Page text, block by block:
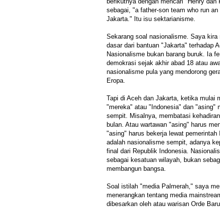
sebagai, "a father-son team who run
Jakarta." Itu isu sektarianisme.
Sekarang soal nasionalisme. Saya
dasar dari bantuan "Jakarta" terhadap
Nasionalisme bukan barang buruk. Ia
demokrasi sejak akhir abad 18 atau
nasionalisme pula yang mendorong
Eropa.
Tapi di Aceh dan Jakarta, ketika mulai
"mereka" atau "Indonesia" dan "asing"
sempit. Misalnya, membatasi
bulan. Atau wartawan "asing" harus
"asing" harus bekerja lewat
adalah nasionalisme sempit, adanya
final dari Republik Indonesia.
sebagai kesatuan wilayah, bukan
membangun bangsa.
Soal istilah "media Palmerah," saya
menerangkan tentang media
dibesarkan oleh atau warisan Orde